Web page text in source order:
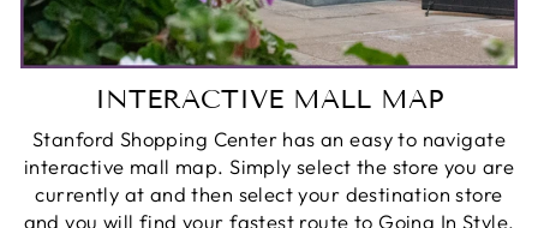
INTERACTIVE MALL MAP
Stanford Shopping Center has an easy to navigate
interactive mall map. Simply select the store you are
currently at and then select your destination store
and you will find your fastest route to Going In Style.